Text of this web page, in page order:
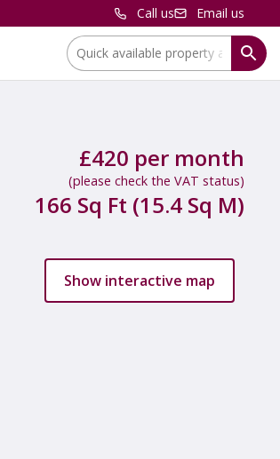
Call us Email us
Location:
£420 per month
(please check the VAT status)
166 Sq Ft (15.4 Sq M)
Show interactive map